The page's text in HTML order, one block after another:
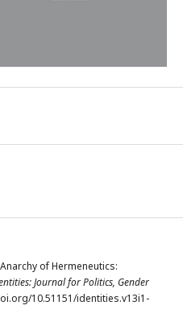
of Hermeneutics:
Journal for Politics, Gender
10.51151/identities.v13i1-